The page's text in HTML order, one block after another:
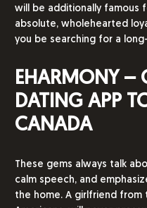
will be additionally famous
absolute, wholehearted
you be searching for a
EHARMONY –
DATING APP
CANADA
These gems always talk
calm speech, and
the home. A girlfriend